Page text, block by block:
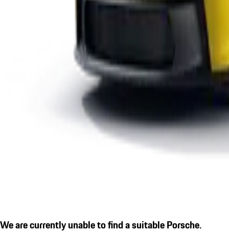
We are currently unable to find a suitable Porsche.